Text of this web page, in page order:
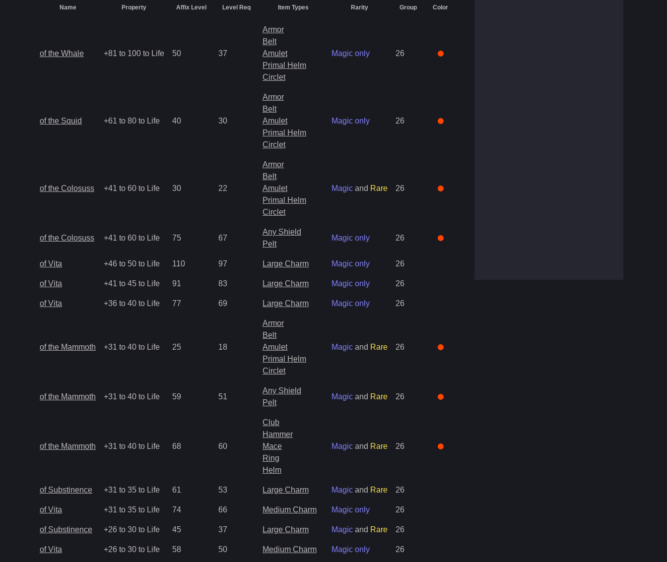
Name Property Affix Level Level Req Item Types Rarity Group Color
of the Whale +81 to 100 to Life 50 37
Armor
Belt
Amulet
Primal Helm
Circlet
Magic only 26
of the Squid +61 to 80 to Life 40 30
Armor
Belt
Amulet
Primal Helm
Circlet
Magic only 26
of the Colosuss +41 to 60 to Life 30 22
Armor
Belt
Amulet
Primal Helm
Circlet
Magic and Rare 26
of the Colosuss +41 to 60 to Life 75 67
Any Shield
Pelt
Magic only 26
of Vita +46 to 50 to Life 110 97 Large Charm Magic only 26
of Vita +41 to 45 to Life 91 83 Large Charm Magic only 26
of Vita +36 to 40 to Life 77 69 Large Charm Magic only 26
of the Mammoth +31 to 40 to Life 25 18
Armor
Belt
Amulet
Primal Helm
Circlet
Magic and Rare 26
of the Mammoth +31 to 40 to Life 59 51
Any Shield
Pelt
Magic and Rare 26
of the Mammoth +31 to 40 to Life 68 60
Club
Hammer
Mace
Ring
Helm
Magic and Rare 26
of Substinence +31 to 35 to Life 61 53 Large Charm Magic and Rare 26
of Vita +31 to 35 to Life 74 66 Medium Charm Magic only 26
of Substinence +26 to 30 to Life 45 37 Large Charm Magic and Rare 26
of Vita +26 to 30 to Life 58 50 Medium Charm Magic only 26